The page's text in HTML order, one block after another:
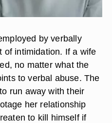
by verbally
of intimidation. If a wife
no matter what the
to verbal abuse. The
run away with their
her relationship
to kill himself if